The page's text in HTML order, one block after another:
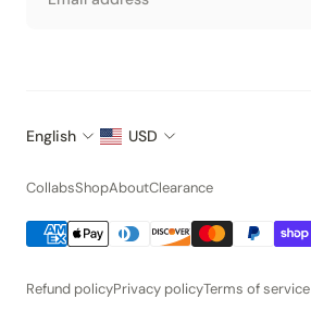
English USD
CollabsShopAboutClearance
Refund policyPrivacy policyTerms of service